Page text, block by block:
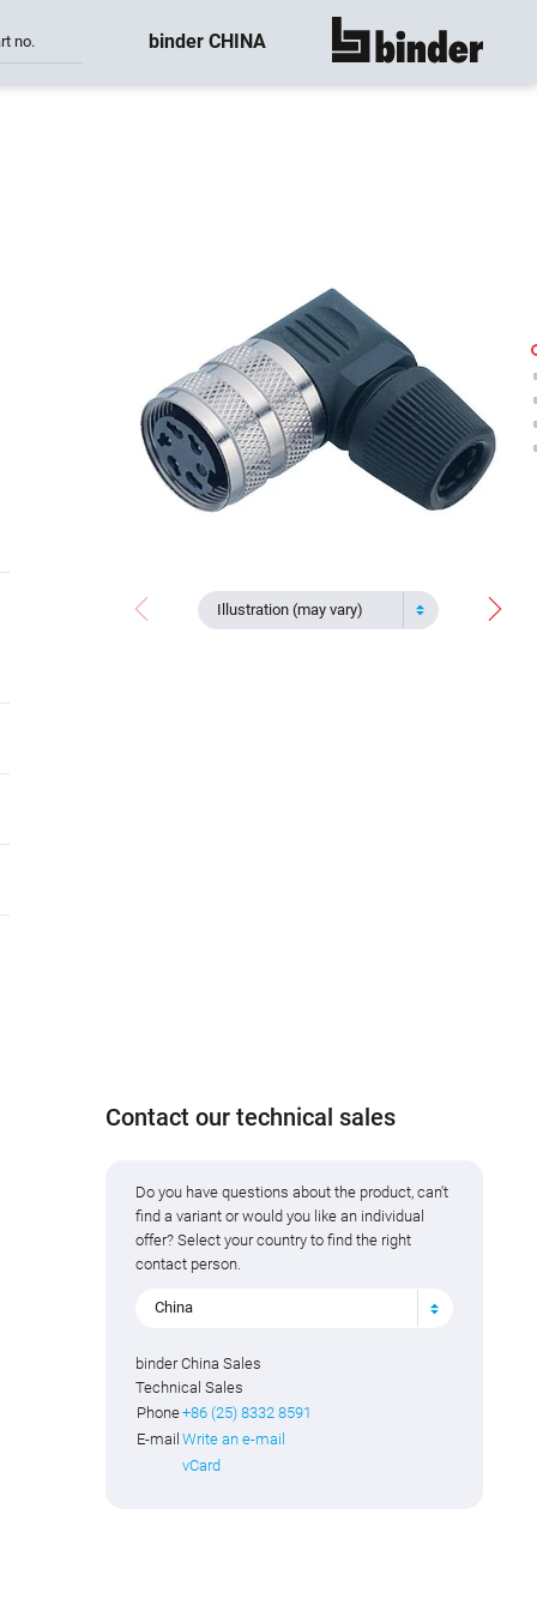
no. binder CHINA show all
Illustration (may vary)
Contact our technical sales
Do you have questions about the product, can't
find a variant or would you like an individual
offer? Select your country to find the right
contact person.
China
binder China Sales
Technical Sales
Phone+86 (25) 8332 8591
E-mail Write an e-mail
vCard